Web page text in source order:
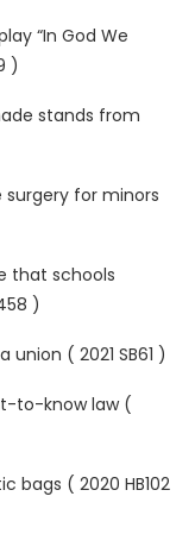
“In God We
)
stands from
surgery for minors
that schools
)
( 2021 SB61 )
to-know law (
bags ( 2020 HB102